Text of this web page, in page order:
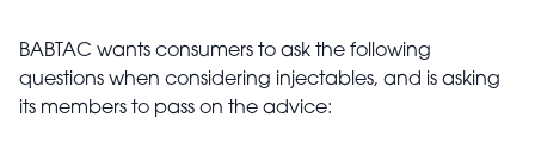
BABTAC wants consumers to ask the following
questions when considering injectables, and is asking
its members to pass on the advice: